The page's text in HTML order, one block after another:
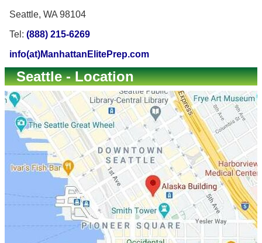
Seattle, WA 98104
Tel: (888) 215-6269
info(at)ManhattanElitePrep.com
Seattle - Location